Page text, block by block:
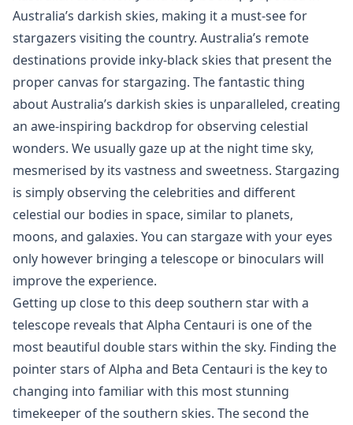
Australia’s darkish skies, making it a must-see for
stargazers visiting the country. Australia’s remote
destinations provide inky-black skies that present the
proper canvas for stargazing. The fantastic thing
about Australia’s darkish skies is unparalleled, creating
an awe-inspiring backdrop for observing celestial
wonders. We usually gaze up at the night time sky,
mesmerised by its vastness and sweetness. Stargazing
is simply observing the celebrities and different
celestial our bodies in space, similar to planets,
moons, and galaxies. You can stargaze with your eyes
only however bringing a telescope or binoculars will
improve the experience.
Getting up close to this deep southern star with a
telescope reveals that Alpha Centauri is one of the
most beautiful double stars within the sky. Finding the
pointer stars of Alpha and Beta Centauri is the key to
changing into familiar with this most stunning
timekeeper of the southern skies. The second the